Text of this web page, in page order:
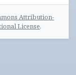
Attribution-
License.